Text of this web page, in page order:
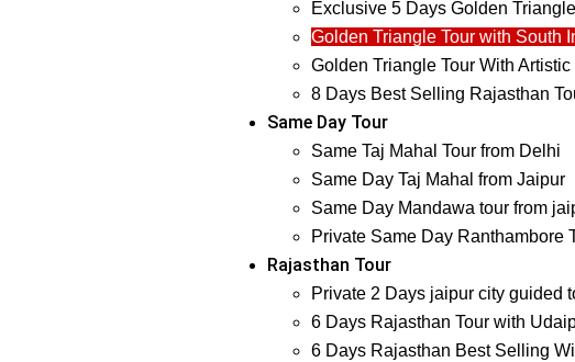
Exclusive 5 Days Golden
Golden Triangle Tour with South
Golden Triangle Tour With
8 Days Best Selling Rajasthan
Same Day Tour
Same Taj Mahal Tour from Delhi
Same Day Taj Mahal from Jaipur
Same Day Mandawa tour from
Private Same Day Ranthambore
Rajasthan Tour
Private 2 Days jaipur city guided
6 Days Rajasthan Tour with
6 Days Rajasthan Best Selling